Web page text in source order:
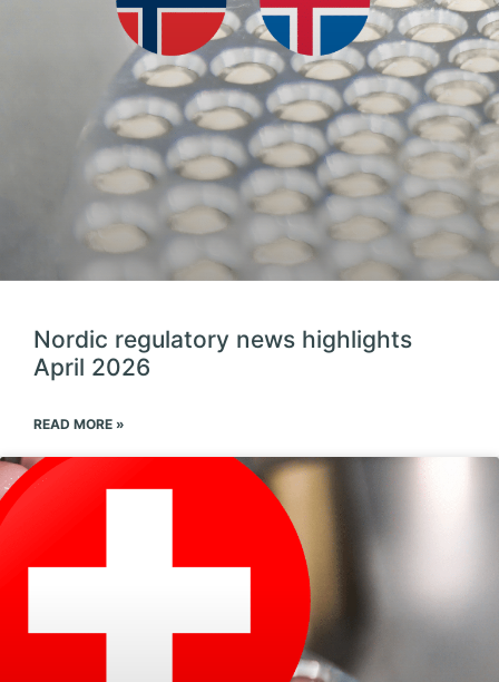
Nordic regulatory news highlights
April 2026
READ MORE »